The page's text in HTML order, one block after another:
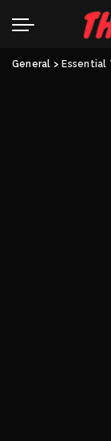
General > Essential